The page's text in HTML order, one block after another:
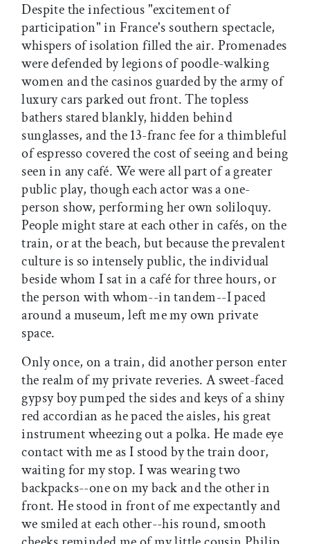
Despite the infectious "excitement of
participation" in France's southern spectacle,
whispers of isolation filled the air. Promenades
were defended by legions of poodle-walking
women and the casinos guarded by the army of
luxury cars parked out front. The topless
bathers stared blankly, hidden behind
sunglasses, and the 13-franc fee for a thimbleful
of espresso covered the cost of seeing and being
seen in any café. We were all part of a greater
public play, though each actor was a one-
person show, performing her own soliloquy.
People might stare at each other in cafés, on the
train, or at the beach, but because the prevalent
culture is so intensely public, the individual
beside whom I sat in a café for three hours, or
the person with whom--in tandem--I paced
around a museum, left me my own private
space.
Only once, on a train, did another person enter
the realm of my private reveries. A sweet-faced
gypsy boy pumped the sides and keys of a shiny
red accordian as he paced the aisles, his great
instrument wheezing out a polka. He made eye
contact with me as I stood by the train door,
waiting for my stop. I was wearing two
backpacks--one on my back and the other in
front. He stood in front of me expectantly and
we smiled at each other--his round, smooth